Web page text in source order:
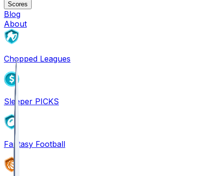
Scores
Blog
About
Chopped Leagues
Sleeper PICKS
Fantasy Football